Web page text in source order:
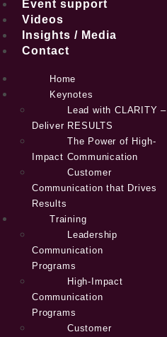
Event support
Videos
Insights / Media
Contact
Home
Keynotes
Lead with CLARITY –
Deliver RESULTS
The Power of High-
Impact Communication
Customer
Communication that Drives
Results
Training
Leadership
Communication
Programs
High-Impact
Communication
Programs
Customer